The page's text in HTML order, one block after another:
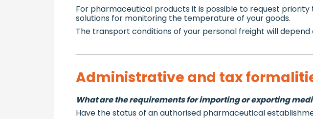
For pharmaceutical products it is possible to request
solutions for monitoring the temperature of your goods.
The transport conditions of your personal freight will
Administrative and tax
What are the requirements for importing or exporting
Have the status of an authorised pharmaceutical